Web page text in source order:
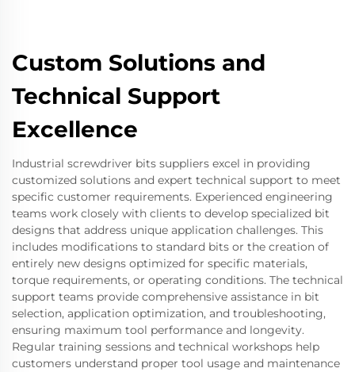
Custom Solutions and
Technical Support
Excellence
Industrial screwdriver bits suppliers excel in providing
customized solutions and expert technical support to meet
specific customer requirements. Experienced engineering
teams work closely with clients to develop specialized bit
designs that address unique application challenges. This
includes modifications to standard bits or the creation of
entirely new designs optimized for specific materials,
torque requirements, or operating conditions. The technical
support teams provide comprehensive assistance in bit
selection, application optimization, and troubleshooting,
ensuring maximum tool performance and longevity.
Regular training sessions and technical workshops help
customers understand proper tool usage and maintenance